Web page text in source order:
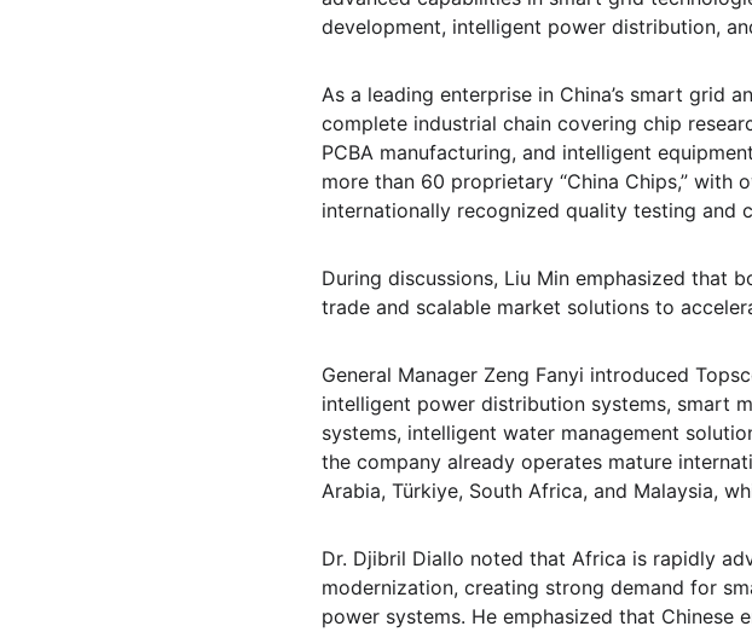
development, intelligent power distribution,
As a leading enterprise in China’s smart grid
complete industrial chain covering chip
PCBA manufacturing, and intelligent
more than 60 proprietary “China Chips,”
internationally recognized quality testing and
During discussions, Liu Min emphasized that
trade and scalable market solutions to
General Manager Zeng Fanyi introduced
intelligent power distribution systems, smart
systems, intelligent water management
the company already operates mature
Arabia, Türkiye, South Africa, and Malaysia,
Dr. Djibril Diallo noted that Africa is rapidly
modernization, creating strong demand for
power systems. He emphasized that Chinese